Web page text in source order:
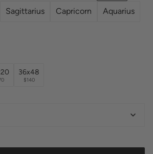
Sagittarius Capricorn Aquarius
36x48
$140